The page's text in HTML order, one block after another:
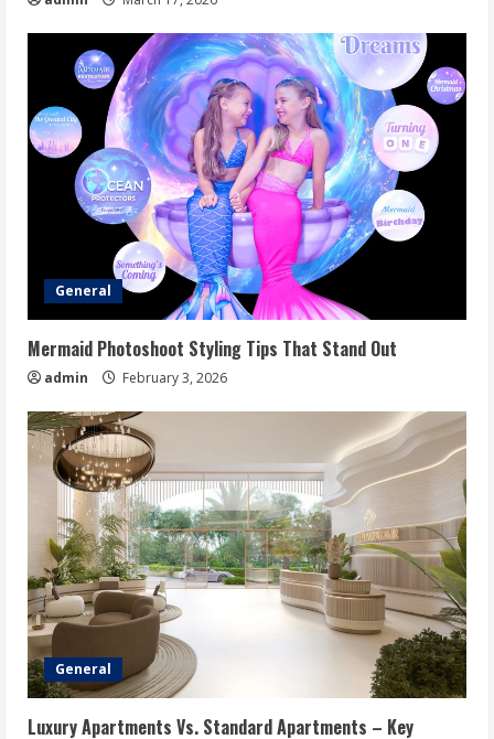
General
Mermaid Photoshoot Styling Tips That Stand Out
admin February 3, 2026
General
Luxury Apartments Vs. Standard Apartments – Key